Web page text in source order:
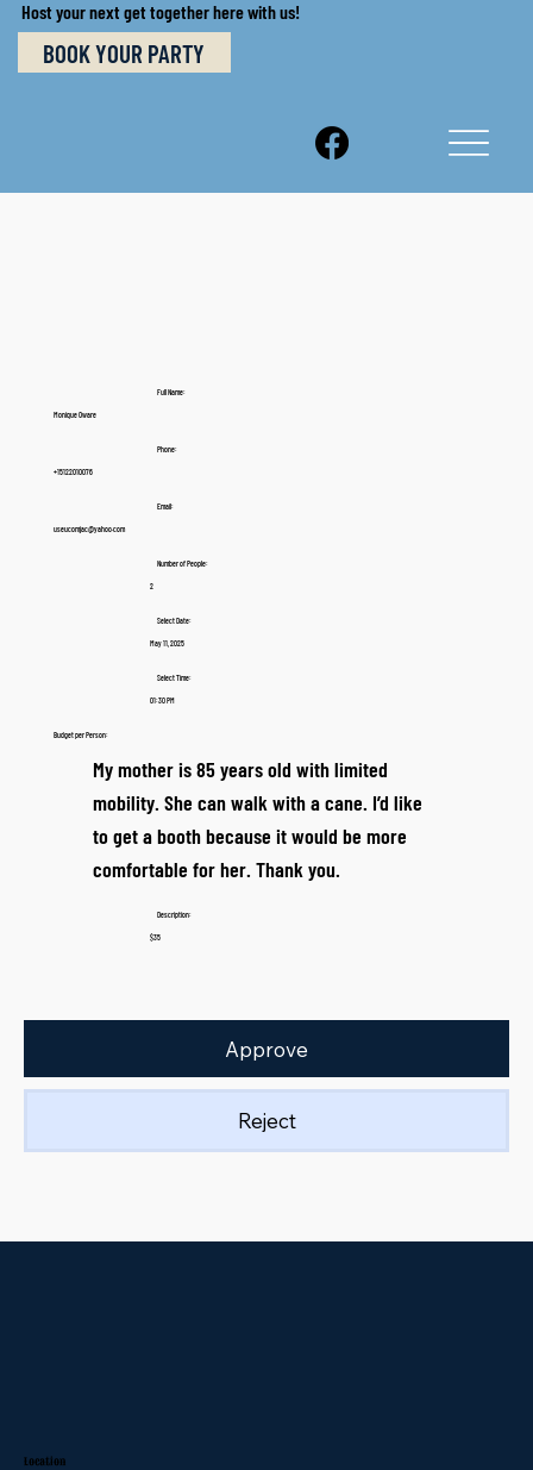
Host your next get together here with us!
BOOK YOUR PARTY
Full Name:
Monique Oware
Phone:
+15122010076
Email:
useucomjac@yahoo.com
Number of People:
2
Select Date:
May 11, 2025
Select Time:
01:30 PM
Budget per Person:
My mother is 85 years old with limited
mobility. She can walk with a cane. I’d like
to get a booth because it would be more
comfortable for her. Thank you.
Description:
$35
Approve
Reject
Location